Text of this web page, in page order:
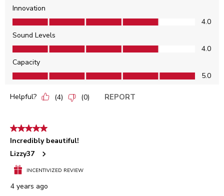
Innovation
Innovation, 4.0 out of 5
4.0
Sound Levels
Sound Levels, 4.0 out of 5
4.0
Capacity
Capacity, 5.0 out of 5
5.0
Helpful? (4) (0) REPORT
5 out of 5 stars.
Incredibly beautiful!
Lizzy37
INCENTIVIZED REVIEW
4 years ago